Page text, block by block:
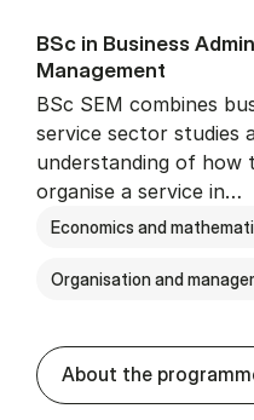
BSc in Busi­ness
Man­age­ment
BSc SEM combines
service sector studies
understanding of how
organise a service in…
Economics and
Organisation and
About the